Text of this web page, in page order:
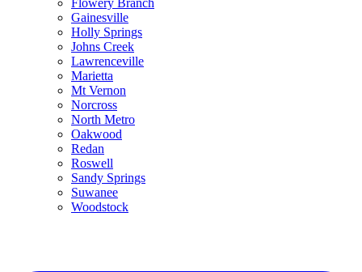
Flowery Branch
Gainesville
Holly Springs
Johns Creek
Lawrenceville
Marietta
Mt Vernon
Norcross
North Metro
Oakwood
Redan
Roswell
Sandy Springs
Suwanee
Woodstock